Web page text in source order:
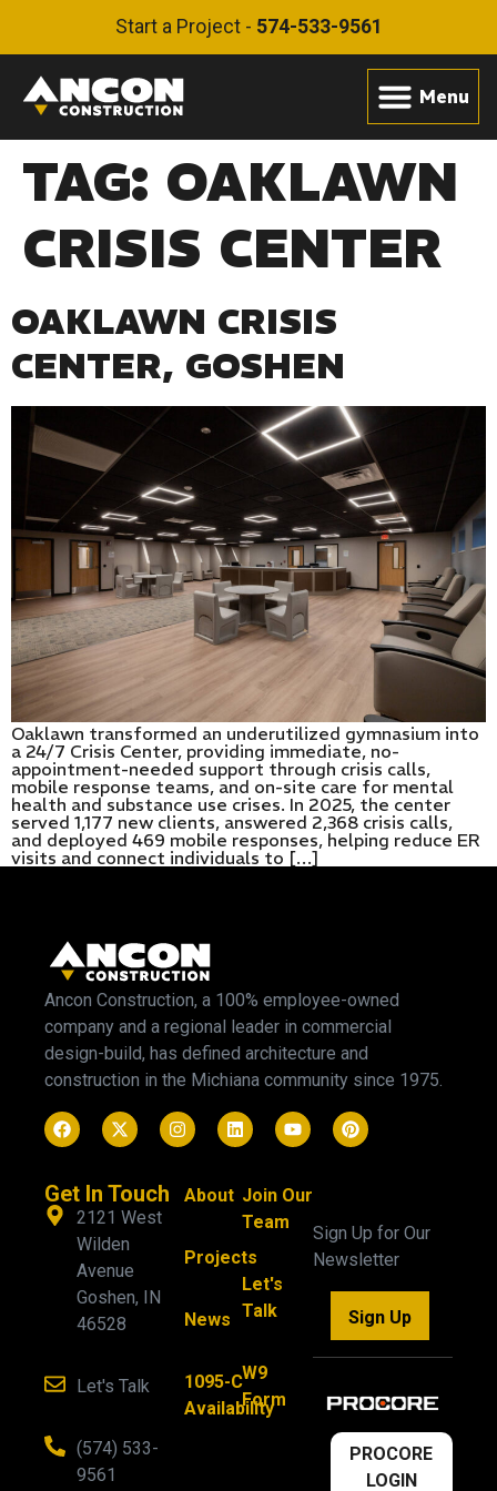
Start a Project - 574-533-9561
TAG: OAKLAWN
CRISIS CENTER
OAKLAWN CRISIS
CENTER, GOSHEN
Oaklawn transformed an underutilized gymnasium into
a 24/7 Crisis Center, providing immediate, no-
appointment-needed support through crisis calls,
mobile response teams, and on-site care for mental
health and substance use crises. In 2025, the center
served 1,177 new clients, answered 2,368 crisis calls,
and deployed 469 mobile responses, helping reduce ER
visits and connect individuals to […]
Ancon Construction, a 100% employee-owned
company and a regional leader in commercial
design-build, has defined architecture and
construction in the Michiana community since 1975.
Get In Touch
2121 West
Wilden
Avenue
Goshen, IN
46528
Let's Talk
(574) 533-
9561
About
Projects
News
1095-C
Availability
Join Our
Team
Let's
Talk
W9
Form
Sign Up for Our
Newsletter
Sign Up
PROCORE
LOGIN